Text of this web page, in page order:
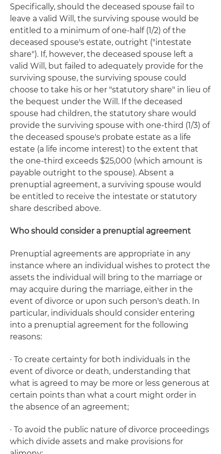
Specifically, should the deceased spouse fail to
leave a valid Will, the surviving spouse would be
entitled to a minimum of one-half (1/2) of the
deceased spouse's estate, outright ("intestate
share"). If, however, the deceased spouse left a
valid Will, but failed to adequately provide for the
surviving spouse, the surviving spouse could
choose to take his or her "statutory share" in lieu of
the bequest under the Will. If the deceased
spouse had children, the statutory share would
provide the surviving spouse with one-third (1/3) of
the deceased spouse's probate estate as a life
estate (a life income interest) to the extent that
the one-third exceeds $25,000 (which amount is
payable outright to the spouse). Absent a
prenuptial agreement, a surviving spouse would
be entitled to receive the intestate or statutory
share described above.
Who should consider a prenuptial agreement
Prenuptial agreements are appropriate in any
instance where an individual wishes to protect the
assets the individual will bring to the marriage or
may acquire during the marriage, either in the
event of divorce or upon such person's death. In
particular, individuals should consider entering
into a prenuptial agreement for the following
reasons:
· To create certainty for both individuals in the
event of divorce or death, understanding that
what is agreed to may be more or less generous at
certain points than what a court might order in
the absence of an agreement;
· To avoid the public nature of divorce proceedings
which divide assets and make provisions for